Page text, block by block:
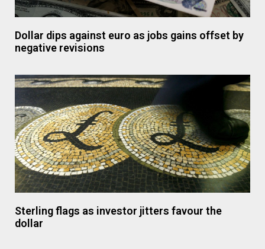
Dollar dips against euro as jobs gains offset by
negative revisions
Sterling flags as investor jitters favour the
dollar